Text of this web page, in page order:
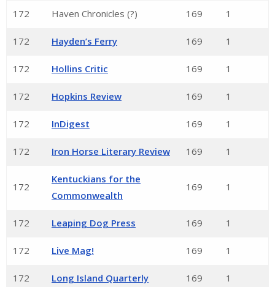
172 Haven Chronicles (?) 169 1
172 Hayden’s Ferry 169 1
172 Hollins Critic 169 1
172 Hopkins Review 169 1
172 InDigest 169 1
172 Iron Horse Literary Review 169 1
172
Kentuckians for the
Commonwealth
169 1
172 Leaping Dog Press 169 1
172 Live Mag! 169 1
172 Long Island Quarterly 169 1